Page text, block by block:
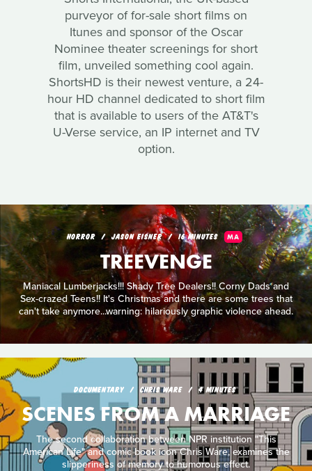
purveyor of for-sale short films on
Itunes and sponsor of the Oscar
Nominee theater screenings for short
film, unveiled something cool again.
ShortsHD is their newest venture, a 24-
hour HD channel dedicated to short film
that is available to users of the AT&T's
U-Verse service, an IP internet and TV
option.
HORROR JASON EISNER 16 MINUTES MA
TREEVENGE
Maniacal Lumberjacks!!! Shady Tree Dealers!! Corny Dads and
Sex-crazed Teens!! It's Christmas and there are some trees that
can't take anymore...warning: hilariously graphic violence ahead.
DOCUMENTARY CHRIS WARE 4 MINUTES
SCENES FROM A MARRIAGE
The second collaboration between NPR institution "This
American Life" and comic book icon Chris Ware, examines the
slipperiness of memory to humorous effect.